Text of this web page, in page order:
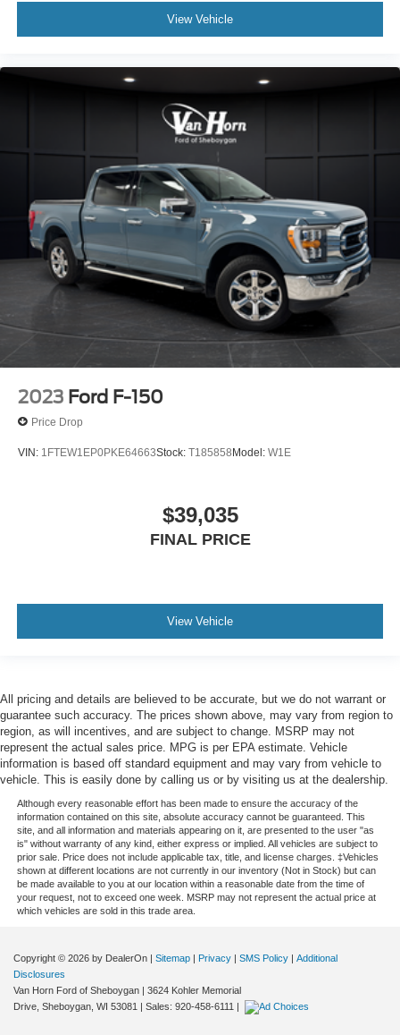
View Vehicle
2023 Ford F-150
Price Drop
VIN: 1FTEW1EP0PKE64663Stock: T185858 Model: W1E
$39,035
FINAL PRICE
View Vehicle
All pricing and details are believed to be accurate, but we do not warrant or
guarantee such accuracy. The prices shown above, may vary from region to
region, as will incentives, and are subject to change. MSRP may not
represent the actual sales price. MPG is per EPA estimate. Vehicle
information is based off standard equipment and may vary from vehicle to
vehicle. This is easily done by calling us or by visiting us at the dealership.
Although every reasonable effort has been made to ensure the accuracy of the
information contained on this site, absolute accuracy cannot be guaranteed. This
site, and all information and materials appearing on it, are presented to the user "as
is" without warranty of any kind, either express or implied. All vehicles are subject to
prior sale. Price does not include applicable tax, title, and license charges. ‡Vehicles
shown at different locations are not currently in our inventory (Not in Stock) but can
be made available to you at our location within a reasonable date from the time of
your request, not to exceed one week. MSRP may not represent the actual price at
which vehicles are sold in this trade area.
Copyright © 2026 by DealerOn | Sitemap | Privacy | SMS Policy | Additional
Disclosures
Van Horn Ford of Sheboygan | 3624 Kohler Memorial
Drive, Sheboygan, WI 53081 | Sales: 920-458-6111 |